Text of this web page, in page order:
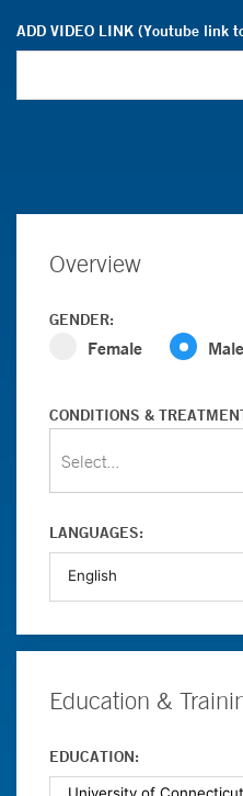
ADD VIDEO LINK (Youtube link
Overview
GENDER:
Female Male
CONDITIONS &
Select...
LANGUAGES:
Education &
EDUCATION: